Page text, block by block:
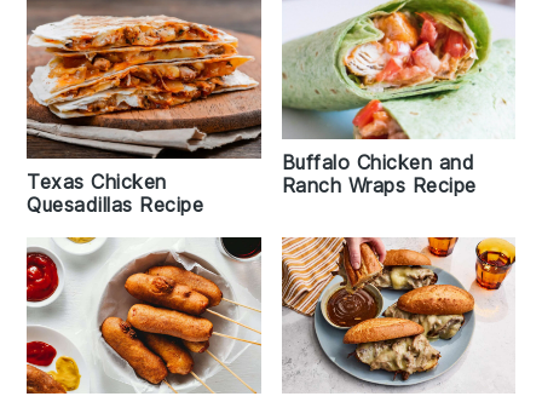
Texas Chicken
Quesadillas Recipe
Buffalo Chicken and
Ranch Wraps Recipe